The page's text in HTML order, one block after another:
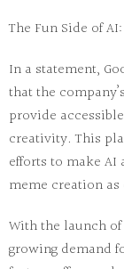
The Fun Side of
In a statement,
that the
provide
creativity. This
efforts to make
meme creation as
With the launch of
growing demand